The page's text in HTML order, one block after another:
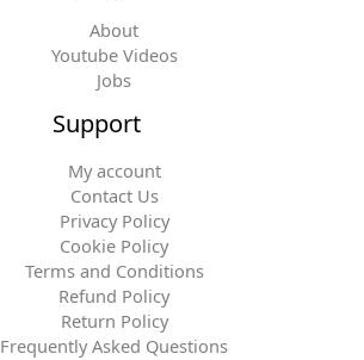
About
Youtube Videos
Jobs
Support
My account
Contact Us
Privacy Policy
Cookie Policy
Terms and Conditions
Refund Policy
Return Policy
Frequently Asked Questions